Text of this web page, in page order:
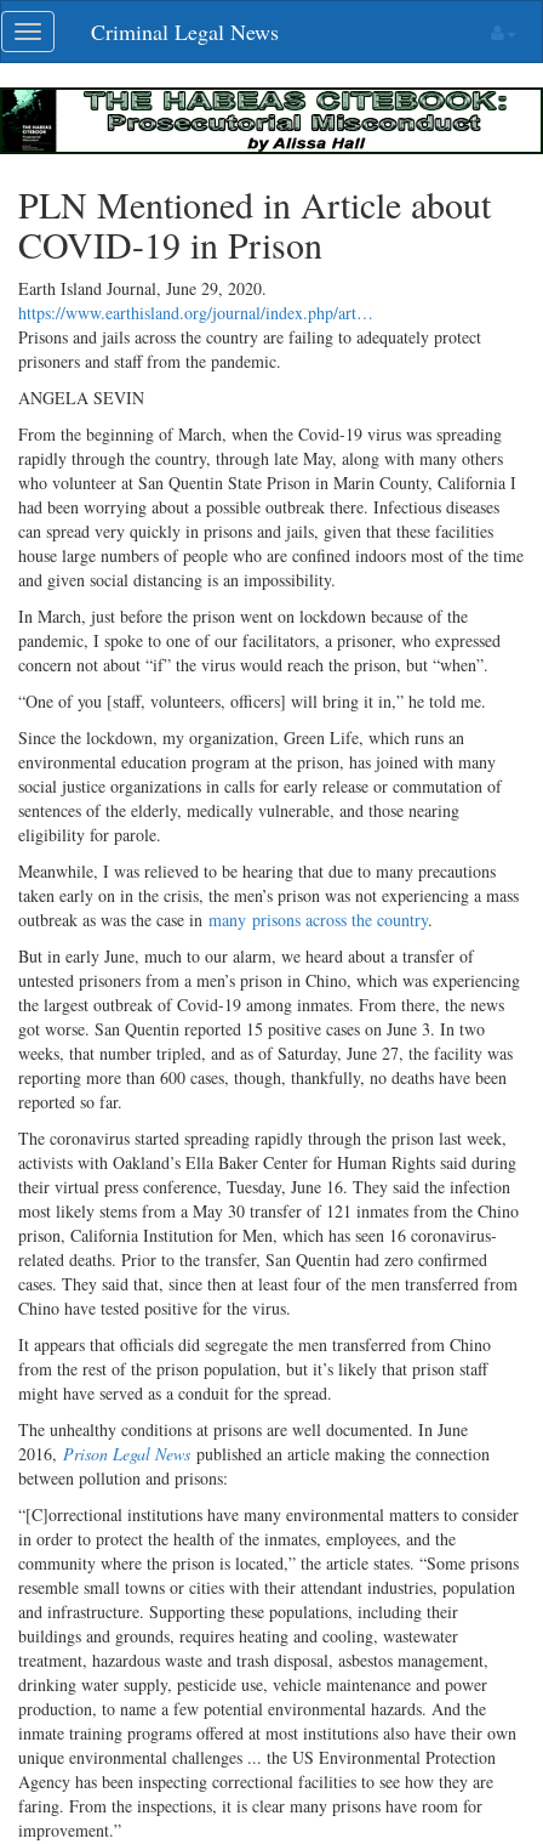
Skip
navigation
Toggle
navigation
Criminal Legal News
PLN Mentioned in Article about
COVID-19 in Prison
Earth Island Journal, June 29, 2020.
https://www.earthisland.org/journal/index.php/art…
Prisons and jails across the country are failing to adequately protect
prisoners and staff from the pandemic.
ANGELA SEVIN
From the beginning of March, when the Covid-19 virus was spreading
rapidly through the country, through late May, along with many others
who volunteer at San Quentin State Prison in Marin County, California I
had been worrying about a possible outbreak there. Infectious diseases
can spread very quickly in prisons and jails, given that these facilities
house large numbers of people who are confined indoors most of the time
and given social distancing is an impossibility.
In March, just before the prison went on lockdown because of the
pandemic, I spoke to one of our facilitators, a prisoner, who expressed
concern not about “if” the virus would reach the prison, but “when”.
“One of you [staff, volunteers, officers] will bring it in,” he told me.
Since the lockdown, my organization, Green Life, which runs an
environmental education program at the prison, has joined with many
social justice organizations in calls for early release or commutation of
sentences of the elderly, medically vulnerable, and those nearing
eligibility for parole.
Meanwhile, I was relieved to be hearing that due to many precautions
taken early on in the crisis, the men’s prison was not experiencing a mass
outbreak as was the case in many prisons across the country.
But in early June, much to our alarm, we heard about a transfer of
untested prisoners from a men’s prison in Chino, which was experiencing
the largest outbreak of Covid-19 among inmates. From there, the news
got worse. San Quentin reported 15 positive cases on June 3. In two
weeks, that number tripled, and as of Saturday, June 27, the facility was
reporting more than 600 cases, though, thankfully, no deaths have been
reported so far.
The coronavirus started spreading rapidly through the prison last week,
activists with Oakland’s Ella Baker Center for Human Rights said during
their virtual press conference, Tuesday, June 16. They said the infection
most likely stems from a May 30 transfer of 121 inmates from the Chino
prison, California Institution for Men, which has seen 16 coronavirus-
related deaths. Prior to the transfer, San Quentin had zero confirmed
cases. They said that, since then at least four of the men transferred from
Chino have tested positive for the virus.
It appears that officials did segregate the men transferred from Chino
from the rest of the prison population, but it’s likely that prison staff
might have served as a conduit for the spread.
The unhealthy conditions at prisons are well documented. In June
2016, Prison Legal News published an article making the connection
between pollution and prisons:
“[C]orrectional institutions have many environmental matters to consider
in order to protect the health of the inmates, employees, and the
community where the prison is located,” the article states. “Some prisons
resemble small towns or cities with their attendant industries, population
and infrastructure. Supporting these populations, including their
buildings and grounds, requires heating and cooling, wastewater
treatment, hazardous waste and trash disposal, asbestos management,
drinking water supply, pesticide use, vehicle maintenance and power
production, to name a few potential environmental hazards. And the
inmate training programs offered at most institutions also have their own
unique environmental challenges ... the US Environmental Protection
Agency has been inspecting correctional facilities to see how they are
faring. From the inspections, it is clear many prisons have room for
improvement.”